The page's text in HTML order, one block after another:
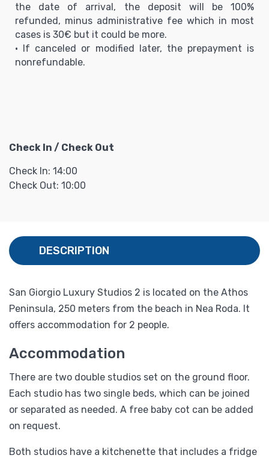
the date of arrival, the deposit will be 100%
refunded, minus administrative fee which in most
cases is 30€ but it could be more.
• If canceled or modified later, the prepayment is
nonrefundable.
Check In / Check Out
Check In: 14:00
Check Out: 10:00
DESCRIPTION
San Giorgio Luxury Studios 2 is located on the Athos
Peninsula, 250 meters from the beach in Nea Roda. It
offers accommodation for 2 people.
Accommodation
There are two double studios set on the ground floor.
Each studio has two single beds, which can be joined
or separated as needed. A free baby cot can be added
on request.
Both studios have a kitchenette that includes a fridge